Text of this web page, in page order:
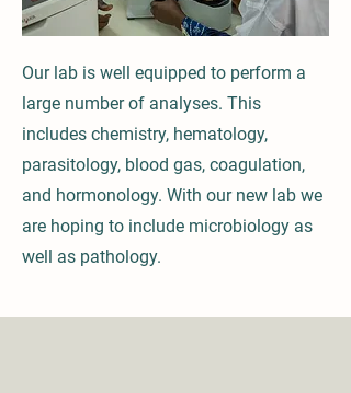
Our lab is well equipped to perform a
large number of analyses. This
includes chemistry, hematology,
parasitology, blood gas, coagulation,
and hormonology. With our new lab we
are hoping to include microbiology as
well as pathology.